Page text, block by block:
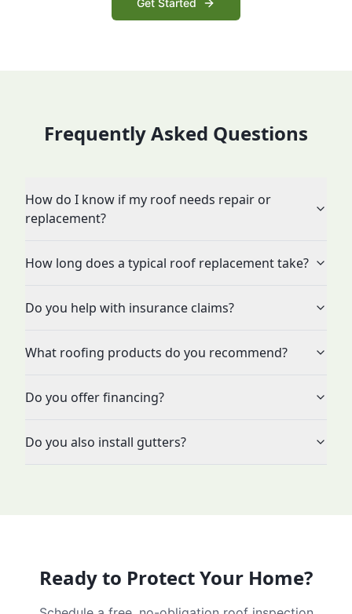
Get Started
Frequently Asked Questions
How do I know if my roof needs repair or
replacement?
How long does a typical roof replacement take?
Do you help with insurance claims?
What roofing products do you recommend?
Do you offer financing?
Do you also install gutters?
Ready to Protect Your Home?